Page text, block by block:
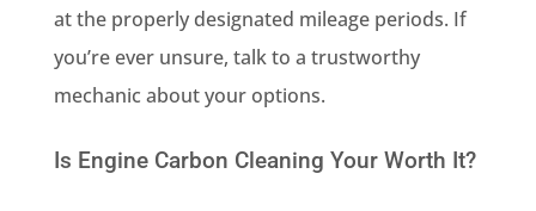
at the properly designated mileage periods. If
you’re ever unsure, talk to a trustworthy
mechanic about your options.
Is Engine Carbon Cleaning Your Worth It?